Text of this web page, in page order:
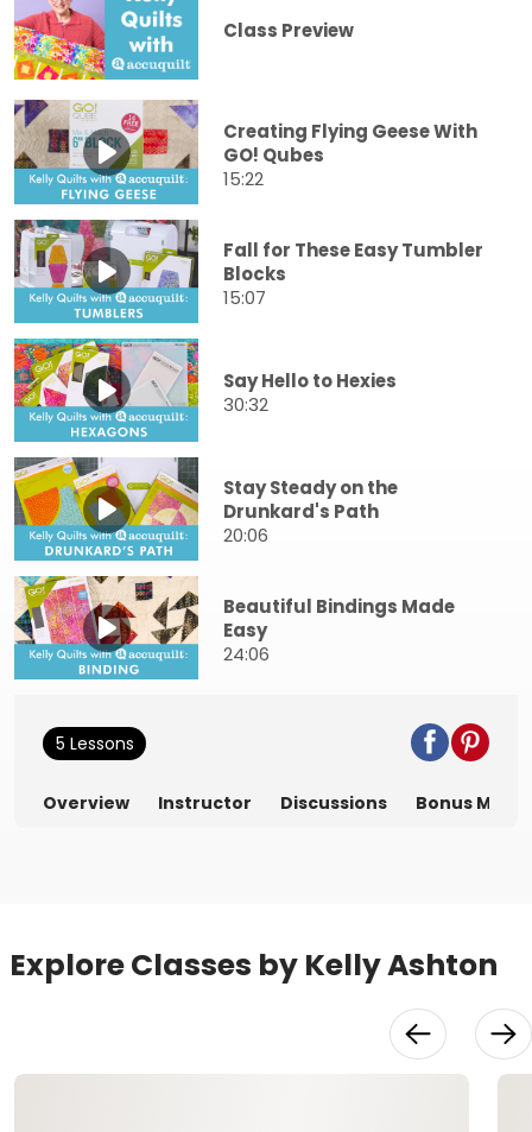
Class Preview
Creating Flying Geese With
GO! Qubes
15:22
Fall for These Easy Tumbler
Blocks
15:07
Say Hello to Hexies
30:32
Stay Steady on the
Drunkard's Path
20:06
Beautiful Bindings Made
Easy
24:06
5 Lessons
Overview Instructor Discussions Bonus
Explore Classes by Kelly Ashton